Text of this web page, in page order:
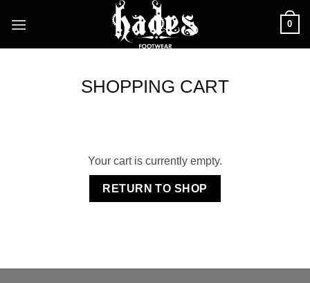
0
SHOPPING CART
Your cart is currently empty.
RETURN TO SHOP